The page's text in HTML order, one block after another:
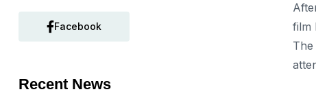
film
Facebook
Recent News